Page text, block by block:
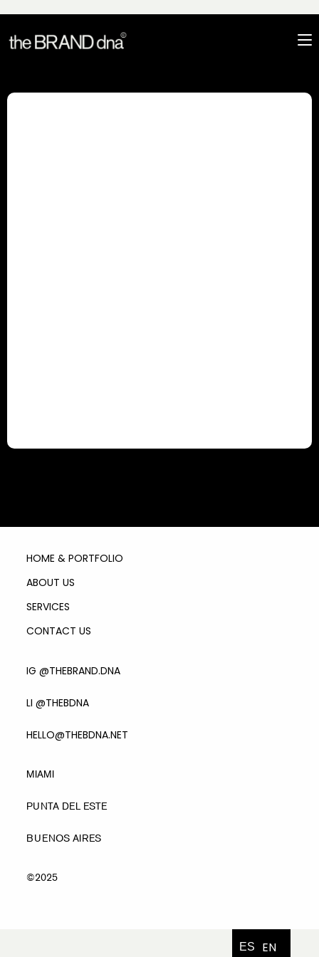
HOME & PORTFOLIO
ABOUT US
SERVICES
CONTACT US
IG @THEBRAND.DNA
LI @THEBDNA
HELLO@THEBDNA.NET
MIAMI
PUNTA DEL ESTE
BUENOS AIRES
©2025
ES EN